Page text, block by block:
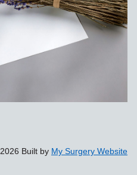
2026 Built by My Surgery Website